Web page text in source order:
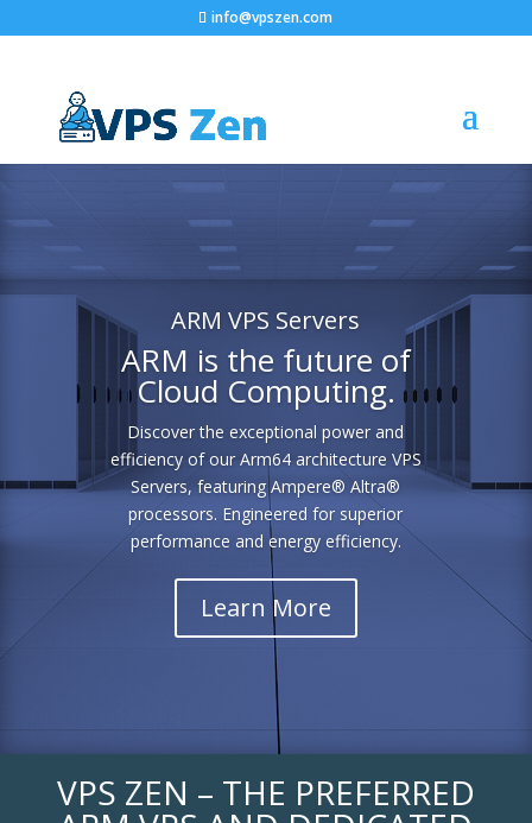
info@vpszen.com
ARM VPS Servers
ARM is the future of
Cloud Computing.
Discover the exceptional power and
efficiency of our Arm64 architecture VPS
Servers, featuring Ampere® Altra®
processors. Engineered for superior
performance and energy efficiency.
Learn More
VPS ZEN – THE PREFERRED